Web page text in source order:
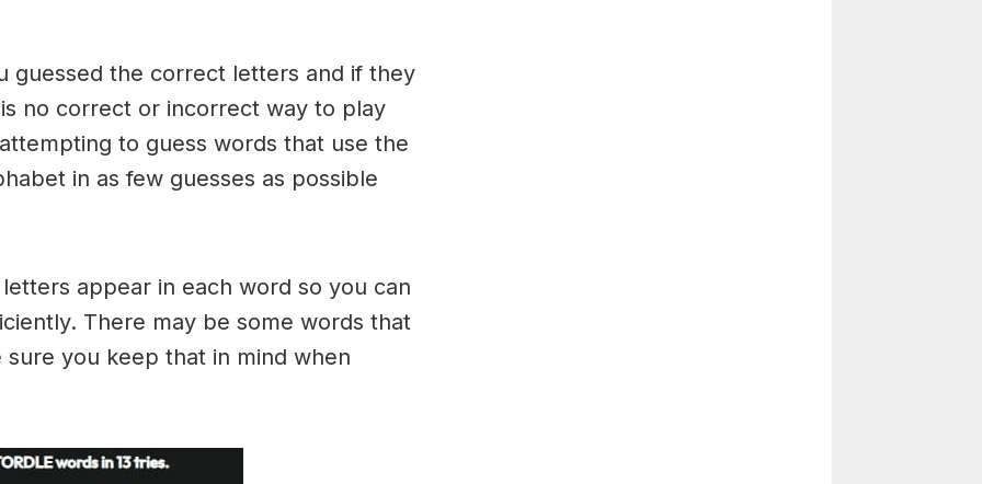
guessed the correct letters and if they
no correct or incorrect way to play
to guess words that use the
in as few guesses as possible
appear in each word so you can
There may be some words that
you keep that in mind when